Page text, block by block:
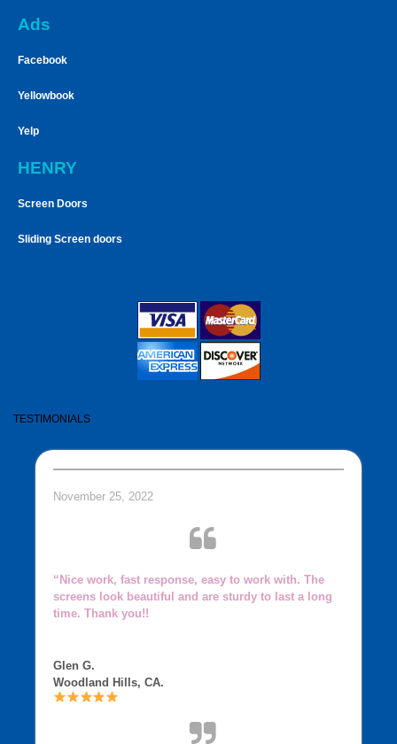
Ads
Facebook
Yellowbook
Yelp
HENRY
Screen Doors
Sliding Screen doors
TESTIMONIALS
November 25, 2022
“Nice work, fast response, easy to work with. The
screens look beautiful and are sturdy to last a long
time. Thank you!!
Glen G.
Woodland Hills, CA.